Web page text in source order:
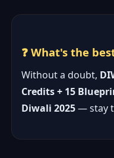
❓ What's the
Without a doubt,
Credits + 15
Diwali 2025— stay